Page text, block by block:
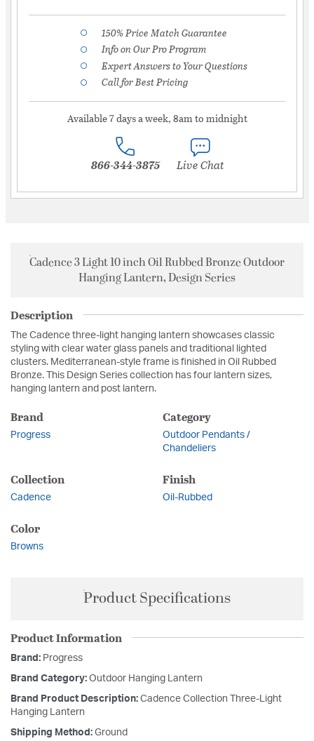
150% Price Match Guarantee
Info on Our Pro Program
Expert Answers to Your Questions
Call for Best Pricing
Available 7 days a week, 8am to midnight
866-344-3875 Live Chat
Cadence 3 Light 10 inch Oil Rubbed Bronze Outdoor
Hanging Lantern, Design Series
Description
The Cadence three-light hanging lantern showcases classic
styling with clear water glass panels and traditional lighted
clusters. Mediterranean-style frame is finished in Oil Rubbed
Bronze. This Design Series collection has four lantern sizes,
hanging lantern and post lantern.
Brand
Progress
Category
Outdoor Pendants /
Chandeliers
Collection
Cadence
Finish
Oil-Rubbed
Color
Browns
Product Specifications
Product Information
Brand: Progress
Brand Category: Outdoor Hanging Lantern
Brand Product Description: Cadence Collection Three-Light
Hanging Lantern
Shipping Method: Ground